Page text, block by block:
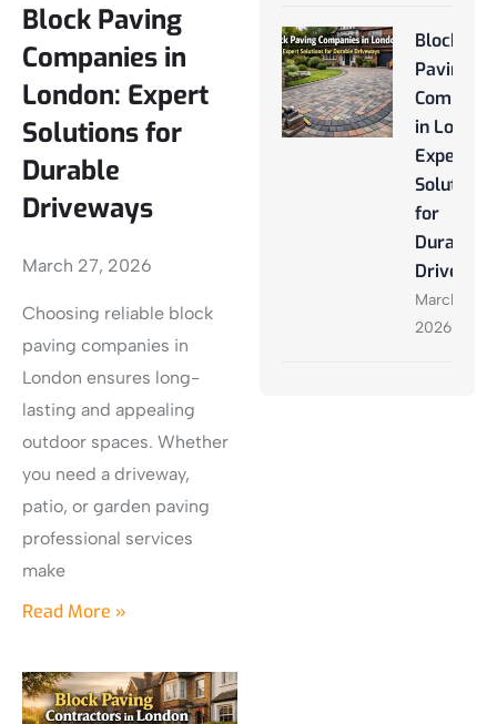
Block Paving
Companies in
London: Expert
Solutions for
Durable
Driveways
March 27, 2026
Choosing reliable block
paving companies in
London ensures long-
lasting and appealing
outdoor spaces. Whether
you need a driveway,
patio, or garden paving
professional services
make
Read More »
Block
Paving
in London:
Expert
Solutions
for
Durable
March 27,
2026